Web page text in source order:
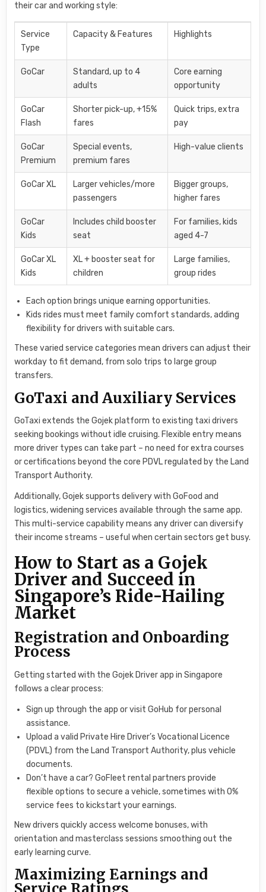
their car and working style:
Service
Type
Capacity & Features Highlights
GoCar
Standard, up to 4
adults
Core earning
opportunity
GoCar
Flash
Shorter pick-up, +15%
fares
Quick trips, extra
pay
GoCar
Premium
Special events,
premium fares
High-value clients
GoCar XL
Larger vehicles/more
passengers
Bigger groups,
higher fares
GoCar
Kids
Includes child booster
seat
For families, kids
aged 4-7
GoCar XL
Kids
XL + booster seat for
children
Large families,
group rides
Each option brings unique earning opportunities.
Kids rides must meet family comfort standards, adding
flexibility for drivers with suitable cars.
These varied service categories mean drivers can adjust their
workday to fit demand, from solo trips to large group
transfers.
GoTaxi and Auxiliary Services
GoTaxi extends the Gojek platform to existing taxi drivers
seeking bookings without idle cruising. Flexible entry means
more driver types can take part – no need for extra courses
or certifications beyond the core PDVL regulated by the Land
Transport Authority.
Additionally, Gojek supports delivery with GoFood and
logistics, widening services available through the same app.
This multi-service capability means any driver can diversify
their income streams – useful when certain sectors get busy.
How to Start as a Gojek
Driver and Succeed in
Singapore’s Ride-Hailing
Market
Registration and Onboarding
Process
Getting started with the Gojek Driver app in Singapore
follows a clear process:
Sign up through the app or visit GoHub for personal
assistance.
Upload a valid Private Hire Driver’s Vocational Licence
(PDVL) from the Land Transport Authority, plus vehicle
documents.
Don’t have a car? GoFleet rental partners provide
flexible options to secure a vehicle, sometimes with 0%
service fees to kickstart your earnings.
New drivers quickly access welcome bonuses, with
orientation and masterclass sessions smoothing out the
early learning curve.
Maximizing Earnings and